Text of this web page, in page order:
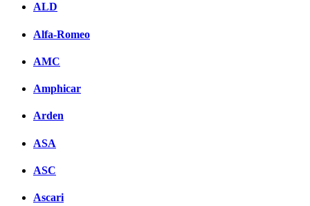
ALD
Alfa-Romeo
AMC
Amphicar
Arden
ASA
ASC
Ascari